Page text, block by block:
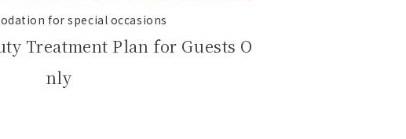
for special occasions
Treatment Plan for Guests O
nly